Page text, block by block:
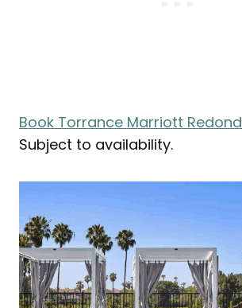
Book Torrance Marriott
Subject to availability.